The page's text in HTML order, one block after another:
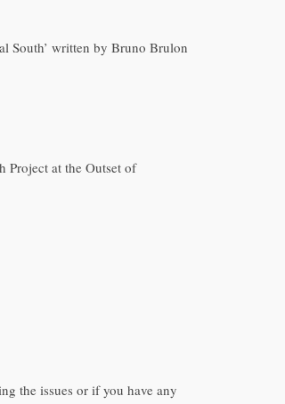
South’ written by Bruno Brulon
Project at the Outset of
the issues or if you have any